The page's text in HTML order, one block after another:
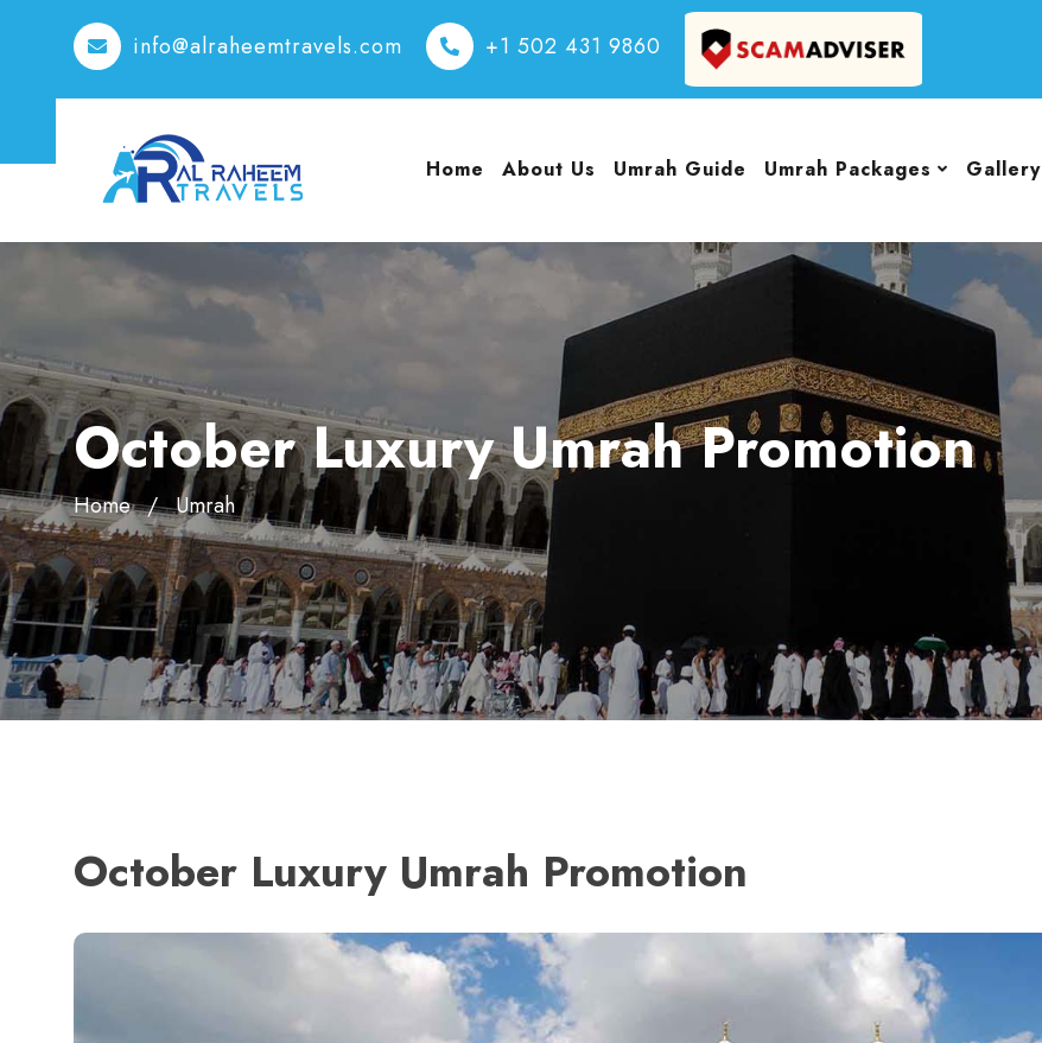
info@alraheemtravels.com +1 502 431 9860
Home About Us Umrah Guide Umrah Packages Gallery
October Luxury Umrah Promotion
Home Umrah
October Luxury Umrah Promotion